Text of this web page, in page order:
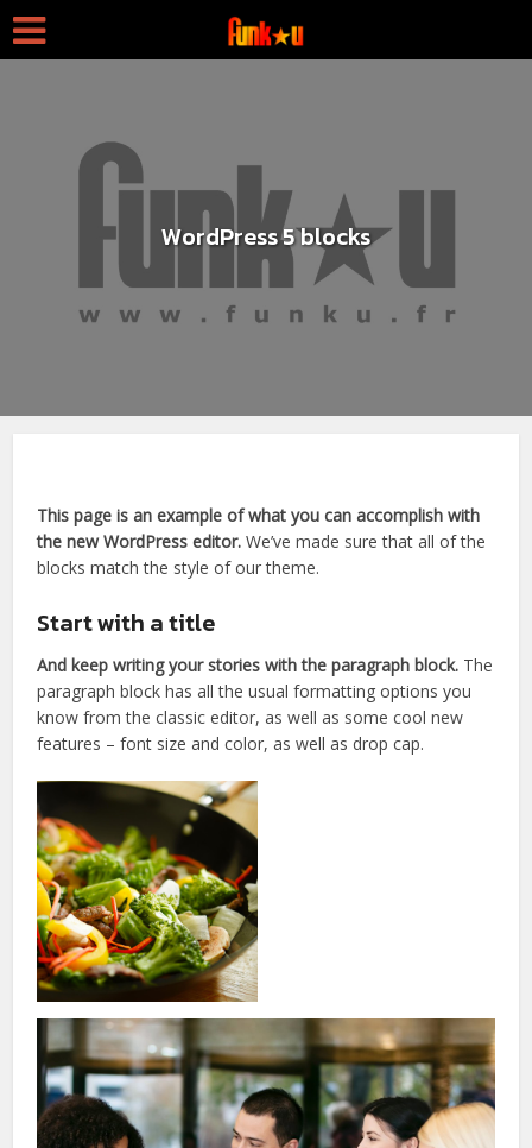
WordPress 5 blocks
This page is an example of what you can accomplish with
the new WordPress editor. We’ve made sure that all of the
blocks match the style of our theme.
Start with a title
And keep writing your stories with the paragraph block. The
paragraph block has all the usual formatting options you
know from the classic editor, as well as some cool new
features – font size and color, as well as drop cap.